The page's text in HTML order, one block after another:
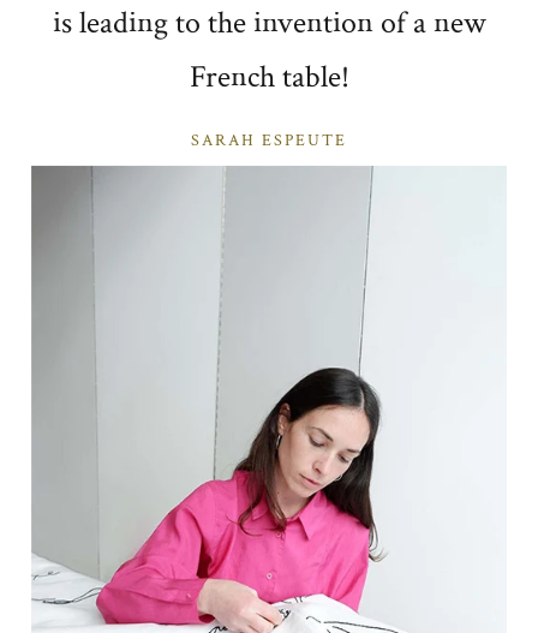
is leading to the invention of a new
French table!
SARAH ESPEUTE